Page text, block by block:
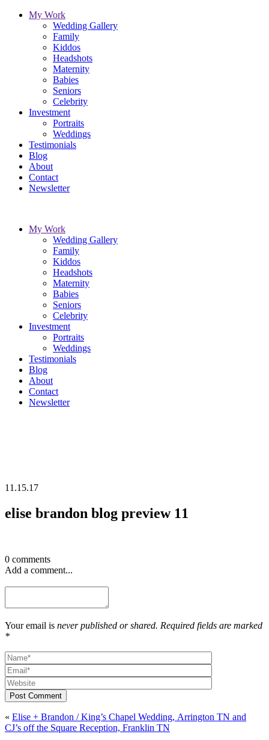
My Work
Wedding Gallery
Family
Kiddos
Headshots
Maternity
Babies
Seniors
Celebrity
Investment
Portraits
Weddings
Testimonials
Blog
About
Contact
Newsletter
My Work
Wedding Gallery
Family
Kiddos
Headshots
Maternity
Babies
Seniors
Celebrity
Investment
Portraits
Weddings
Testimonials
Blog
About
Contact
Newsletter
11.15.17
elise brandon blog preview 11
0 comments
Add a comment...
Your email is never published or shared. Required fields are marked
*
Post Comment
« Elise + Brandon / King’s Chapel Wedding, Arrington TN and
CJ’s off the Square Reception, Franklin TN